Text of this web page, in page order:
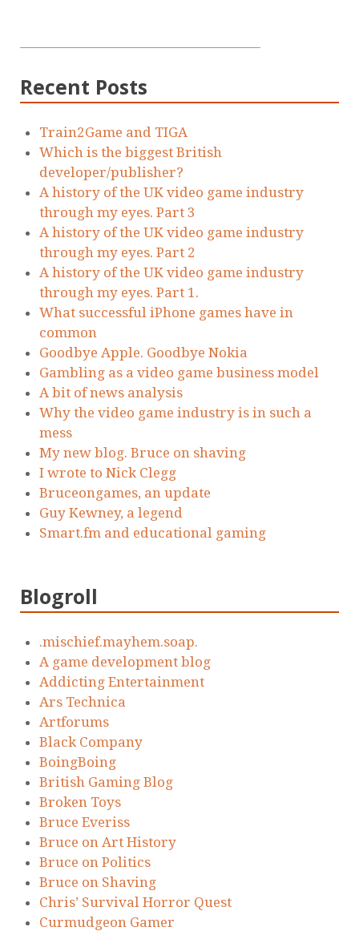
Recent Posts
Train2Game and TIGA
Which is the biggest British
developer/publisher?
A history of the UK video game industry
through my eyes. Part 3
A history of the UK video game industry
through my eyes. Part 2
A history of the UK video game industry
through my eyes. Part 1.
What successful iPhone games have in
common
Goodbye Apple. Goodbye Nokia
Gambling as a video game business model
A bit of news analysis
Why the video game industry is in such a
mess
My new blog. Bruce on shaving
I wrote to Nick Clegg
Bruceongames, an update
Guy Kewney, a legend
Smart.fm and educational gaming
Blogroll
.mischief.mayhem.soap.
A game development blog
Addicting Entertainment
Ars Technica
Artforums
Black Company
BoingBoing
British Gaming Blog
Broken Toys
Bruce Everiss
Bruce on Art History
Bruce on Politics
Bruce on Shaving
Chris’ Survival Horror Quest
Curmudgeon Gamer